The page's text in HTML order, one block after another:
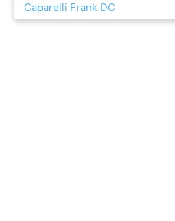
Caparelli Frank DC